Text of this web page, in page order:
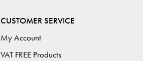
CUSTOMER SERVICE
My Account
VAT FREE Products